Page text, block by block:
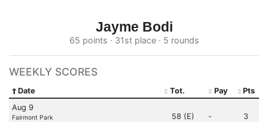
Jayme Bodi
65 points · 31st place · 5 rounds
WEEKLY SCORES
Date Tot. Pay
Pts
Aug 9
Fairmont Park
58 (E) - 3